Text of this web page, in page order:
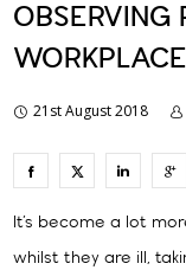
OBSERVING
WORKPLACE
21st August 2018
It’s become a lot
whilst they are ill,